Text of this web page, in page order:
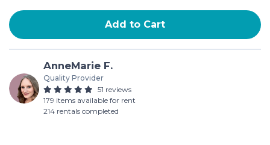
Add to Cart
AnneMarie F.
Quality Provider
51 reviews
179 items available for rent
214 rentals completed